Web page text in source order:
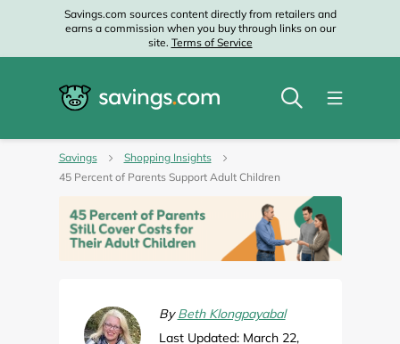
Savings.com sources content directly from retailers and
earns a commission when you buy through links on our
site. Terms of Service
Savings
Shopping Insights
45 Percent of Parents Support Adult Children
ByBeth Klongpayabal
Last Updated: March 22,